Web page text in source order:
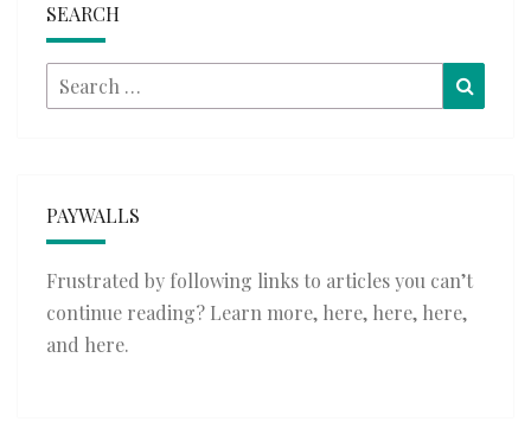
SEARCH
Search
for:
PAYWALLS
Frustrated by following links to articles you can’t
continue reading? Learn more, here, here, here,
and here.